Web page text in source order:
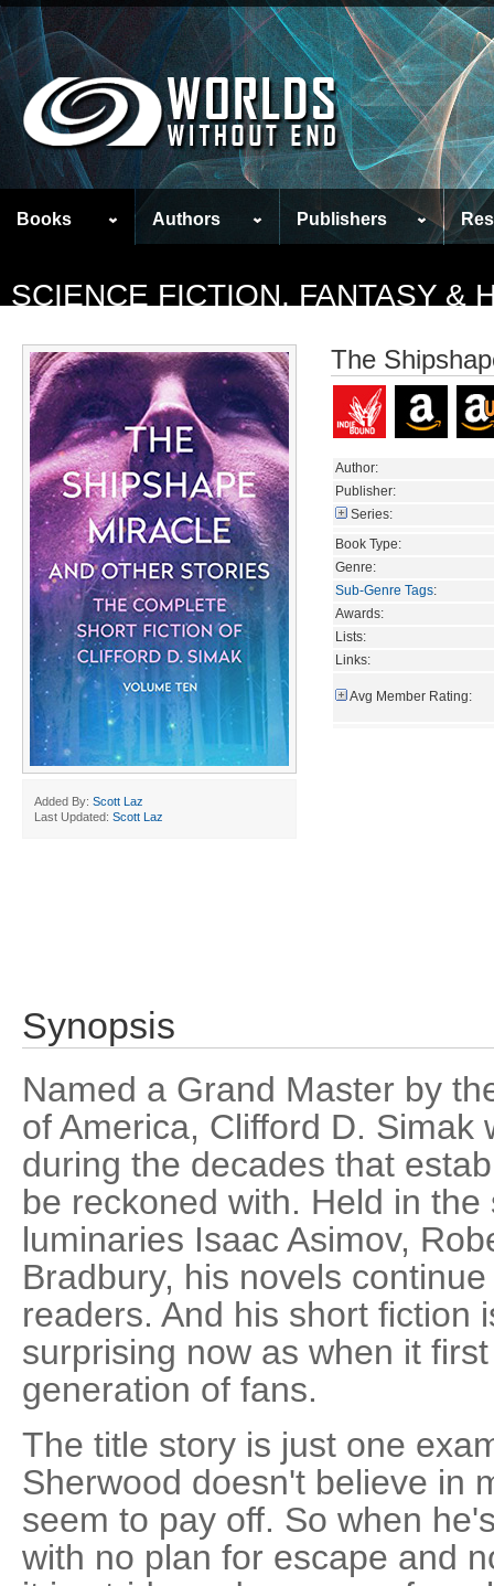
Books Authors Publishers
SCIENCE FICTION, FANTASY &
Added By: Scott Laz
Last Updated: Scott Laz
The
Author:
Publisher:
Series:
Book Type:
Genre:
Sub-Genre Tags:
Awards:
Lists:
Links:
Avg Member Rating:
Synopsis
Named a Grand Master by
of America, Clifford D. Simak
during the decades that
be reckoned with. Held in
luminaries Isaac Asimov,
Bradbury, his novels
readers. And his short fiction
surprising now as when it
generation of fans.
The title story is just one
Sherwood doesn't believe in
seem to pay off. So when
with no plan for escape and